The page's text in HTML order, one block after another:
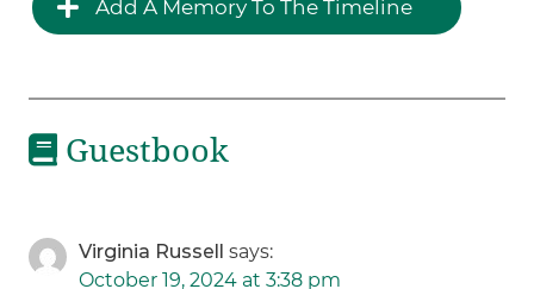
Add A Memory To The Timeline
Guestbook
Virginia Russell
says:
October 19, 2024 at 3:38 pm